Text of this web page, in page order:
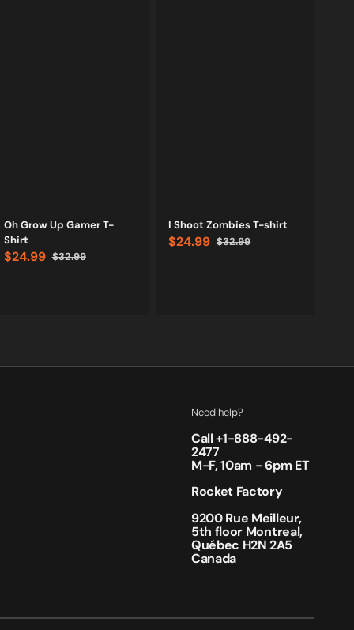
Vendor:
Oh Grow Up Gamer T-
Shirt
Sale
$24.99 Regular
$32.99
Vendor:
I Shoot Zombies T-shirt
Sale
$24.99 Regular
$32.99
Need help?
Call +1-888-492-
2477
M-F, 10am - 6pm ET
Rocket Factory
9200 Rue Meilleur,
5th floor Montreal,
Québec H2N 2A5
Canada